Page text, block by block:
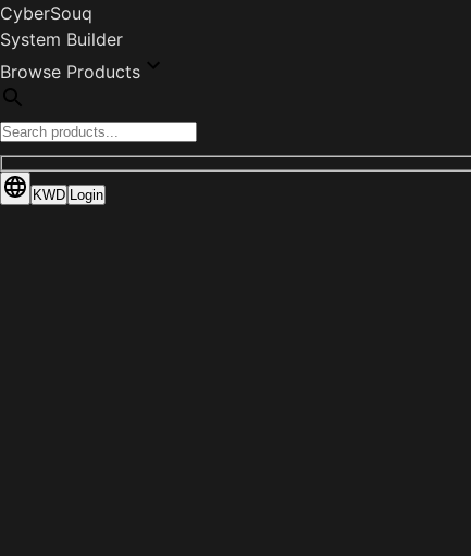
CyberSouq
System Builder
Browse Products
KWD Login